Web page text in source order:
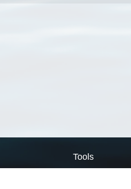
Tools